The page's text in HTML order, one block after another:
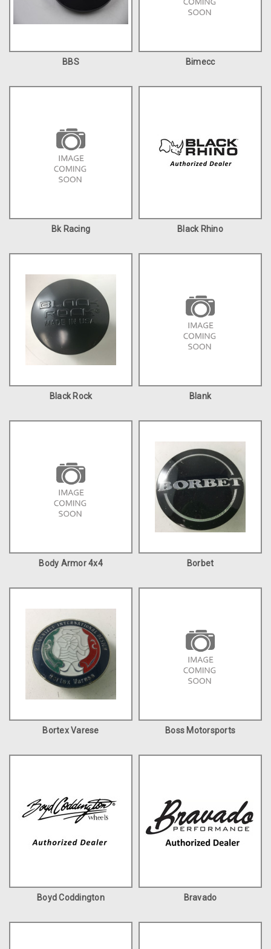
BBS Bimecc
Bk Racing Black Rhino
Black Rock Blank
Body Armor 4x4 Borbet
Bortex Varese Boss Motorsports
Boyd Coddington Bravado